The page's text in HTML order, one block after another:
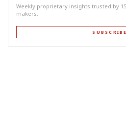
Weekly proprietary insights trusted by
makers.
SUBSCRIBE